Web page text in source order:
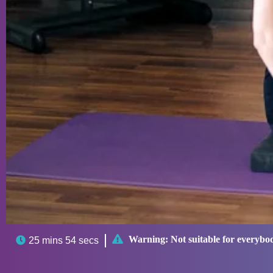
 25 mins 54 secs  Warning: Not suitable for